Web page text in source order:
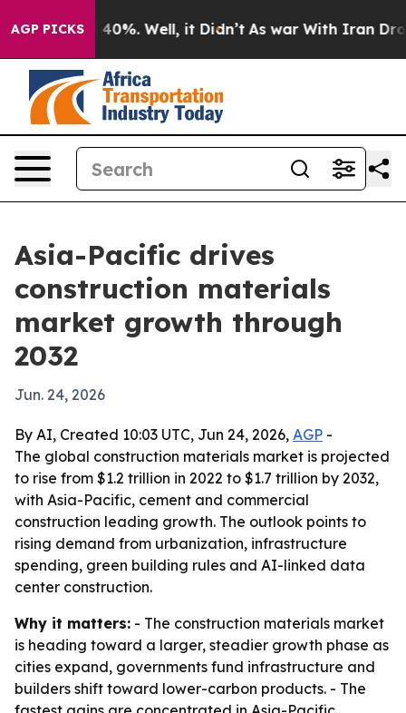
AGP PICKS40%. Well, it Didn’t As war With Iran Drove
Asia-Pacific drives
construction materials
market growth through
2032
Jun. 24, 2026
By AI, Created 10:03 UTC, Jun 24, 2026, AGP -
The global construction materials market is projected
to rise from $1.2 trillion in 2022 to $1.7 trillion by 2032,
with Asia-Pacific, cement and commercial
construction leading growth. The outlook points to
rising demand from urbanization, infrastructure
spending, green building rules and AI-linked data
center construction.
Why it matters: - The construction materials market
is heading toward a larger, steadier growth phase as
cities expand, governments fund infrastructure and
builders shift toward lower-carbon products. - The